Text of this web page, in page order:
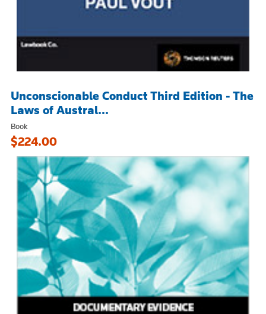
Unconscionable Conduct Third Edition - The
Laws of Austral...
Book
$224.00